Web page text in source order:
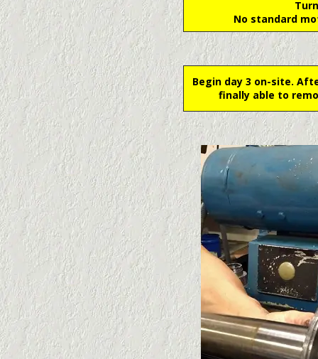
No standard
Begin day 3 on-site.
finally able to